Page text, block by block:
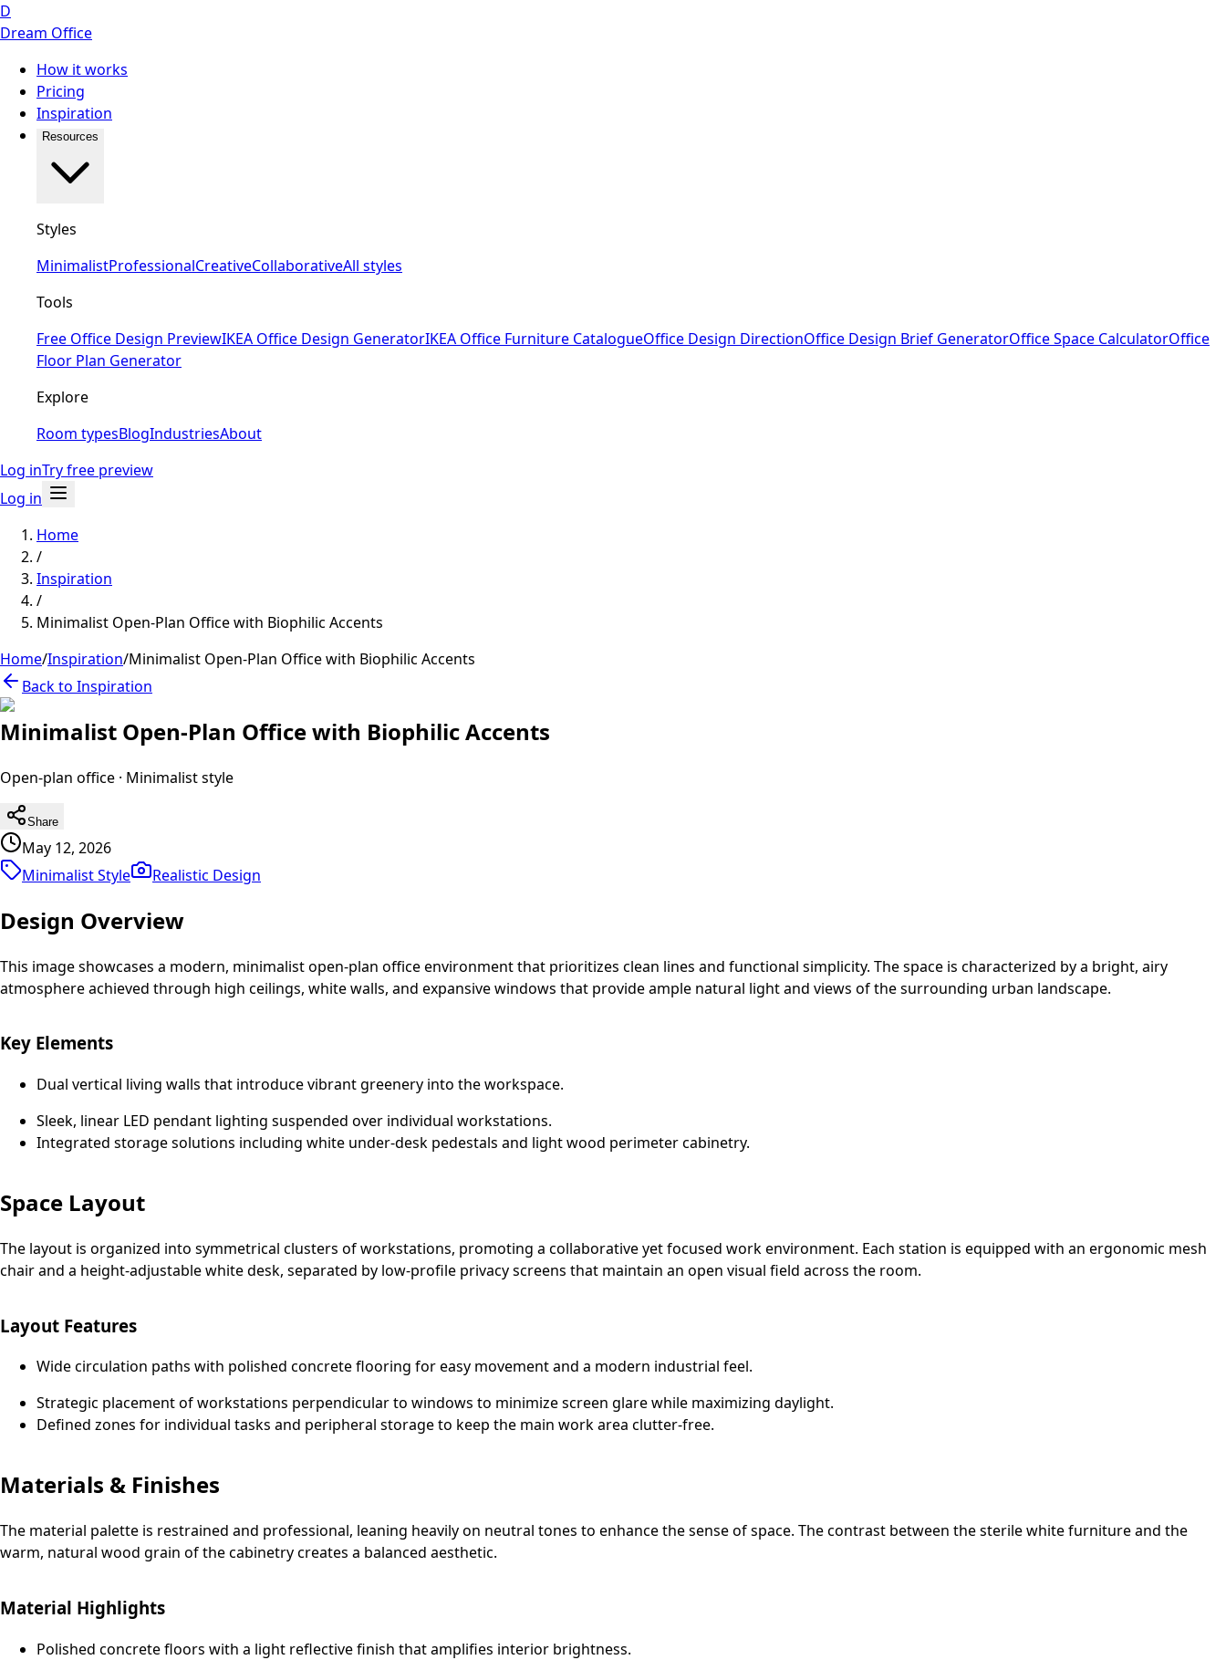
D
Dream Office
How it works
Pricing
Inspiration
Resources
Styles
MinimalistProfessionalCreativeCollaborativeAll styles
Tools
Free Office Design PreviewIKEA Office Design GeneratorIKEA Office Furniture CatalogueOffice Design DirectionOffice Design Brief GeneratorOffice Space CalculatorOffice
Floor Plan Generator
Explore
Room typesBlogIndustriesAbout
Log inTry free preview
Log in
Home
/
Inspiration
/
Minimalist Open-Plan Office with Biophilic Accents
Home/Inspiration/Minimalist Open-Plan Office with Biophilic Accents
Back to Inspiration
Minimalist Open-Plan Office with Biophilic Accents
Open-plan office · Minimaliststyle
Share
May 12, 2026
Minimalist Style
Realistic Design
Design Overview
This image showcases a modern, minimalist open-plan office environment that prioritizes clean lines and functional simplicity. The space is characterized by a bright, airy
atmosphere achieved through high ceilings, white walls, and expansive windows that provide ample natural light and views of the surrounding urban landscape.
Key Elements
Dual vertical living walls that introduce vibrant greenery into the workspace.
Sleek, linear LED pendant lighting suspended over individual workstations.
Integrated storage solutions including white under-desk pedestals and light wood perimeter cabinetry.
Space Layout
The layout is organized into symmetrical clusters of workstations, promoting a collaborative yet focused work environment. Each station is equipped with an ergonomic mesh
chair and a height-adjustable white desk, separated by low-profile privacy screens that maintain an open visual field across the room.
Layout Features
Wide circulation paths with polished concrete flooring for easy movement and a modern industrial feel.
Strategic placement of workstations perpendicular to windows to minimize screen glare while maximizing daylight.
Defined zones for individual tasks and peripheral storage to keep the main work area clutter-free.
Materials & Finishes
The material palette is restrained and professional, leaning heavily on neutral tones to enhance the sense of space. The contrast between the sterile white furniture and the
warm, natural wood grain of the cabinetry creates a balanced aesthetic.
Material Highlights
Polished concrete floors with a light reflective finish that amplifies interior brightness.